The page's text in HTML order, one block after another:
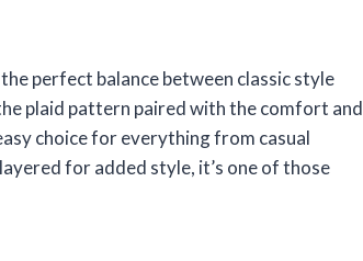
perfect balance between classic style
plaid pattern paired with the comfort and
choice for everything from casual
for added style, it’s one of those